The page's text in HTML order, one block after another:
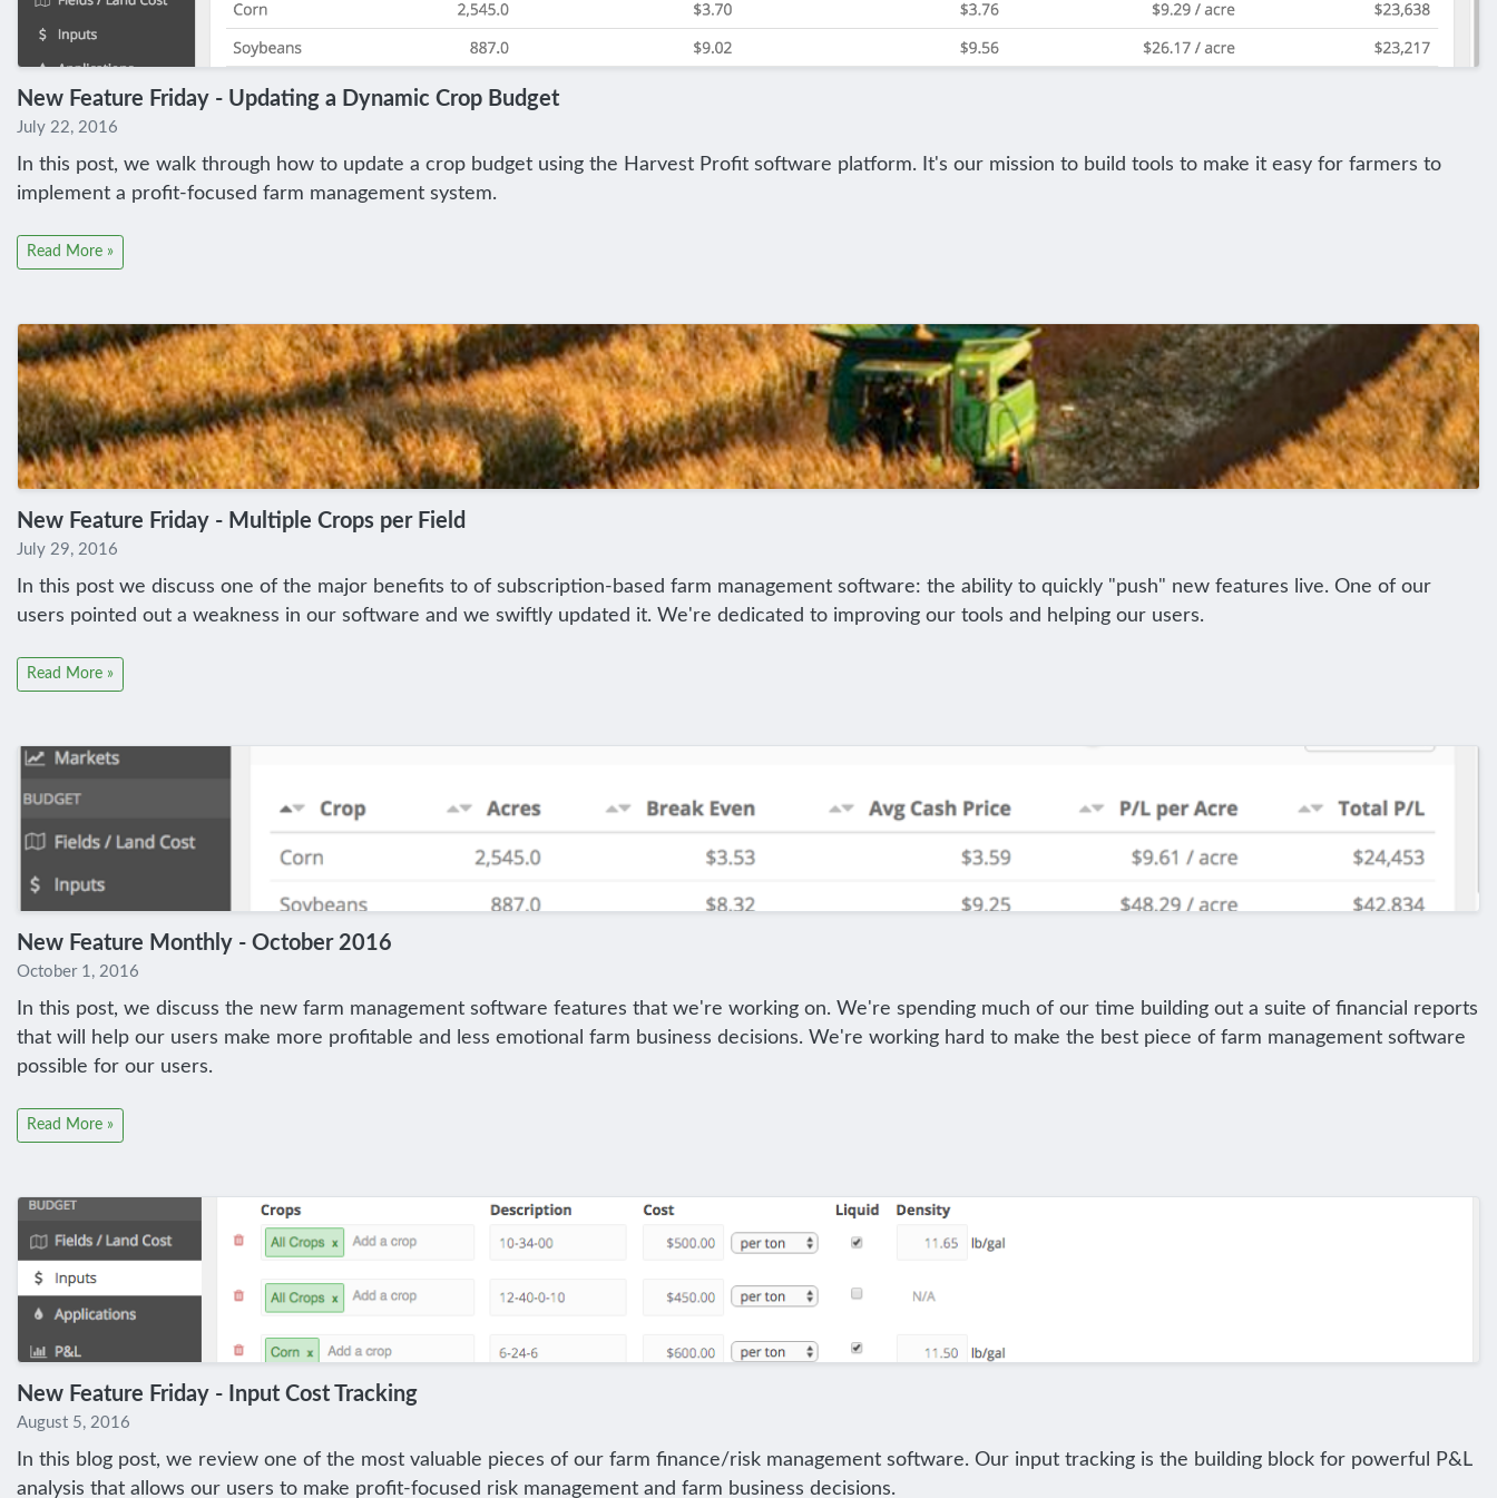
New Feature Friday - Updating a Dynamic Crop Budget
July 22, 2016
In this post, we walk through how to update a crop budget using the Harvest Profit software platform. It's our mission to build tools to make it easy for farmers to
implement a profit-focused farm management system.
Read More »
New Feature Friday - Multiple Crops per Field
July 29, 2016
In this post we discuss one of the major benefits to of subscription-based farm management software: the ability to quickly "push" new features live. One of our
users pointed out a weakness in our software and we swiftly updated it. We're dedicated to improving our tools and helping our users.
Read More »
New Feature Monthly - October 2016
October 1, 2016
In this post, we discuss the new farm management software features that we're working on. We're spending much of our time building out a suite of financial reports
that will help our users make more profitable and less emotional farm business decisions. We're working hard to make the best piece of farm management software
possible for our users.
Read More »
New Feature Friday - Input Cost Tracking
August 5, 2016
In this blog post, we review one of the most valuable pieces of our farm finance/risk management software. Our input tracking is the building block for powerful P&L
analysis that allows our users to make profit-focused risk management and farm business decisions.